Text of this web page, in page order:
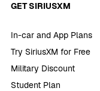
GET SIRIUSXM
In-car and App Plans
Try SiriusXM for Free
Military Discount
Student Plan